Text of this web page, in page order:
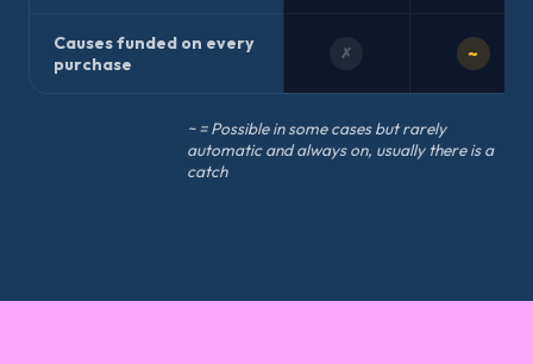
Causes funded on every
purchase
✗ ~
~ = Possible in some cases but rarely
automatic and always on, usually there is a
catch